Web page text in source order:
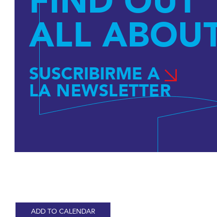
ALL
SUSCRIBIRME A
LA NEWSLETTER
ADD TO CALENDAR